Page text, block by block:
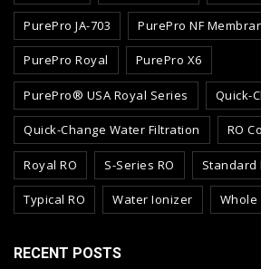
PurePro JA-703 PurePro NF
PurePro Royal PurePro X6
PurePro® USA Royal Series Quick-
Quick-Change Water Filtration RO
Royal RO S-Series RO Standard
Typical RO Water Ionizer Whole
RECENT POSTS